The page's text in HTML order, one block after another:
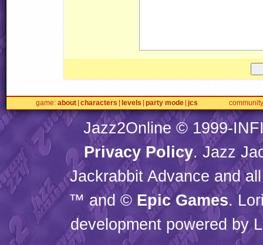
game about characters levels party mode jcs community
Jazz2Online © 1999-
Privacy Policy. Jazz
Jackrabbit Advance and
™ and © Epic Games.
development powered by